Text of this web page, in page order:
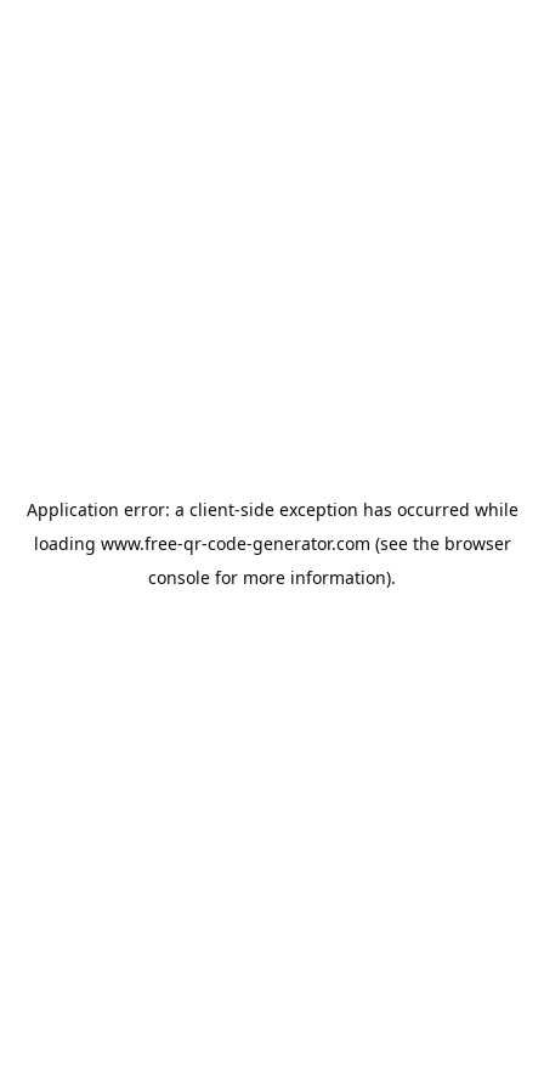
Application error: a client-side exception has occurred while
loading www.free-qr-code-generator.com (see the browser
console for more information).